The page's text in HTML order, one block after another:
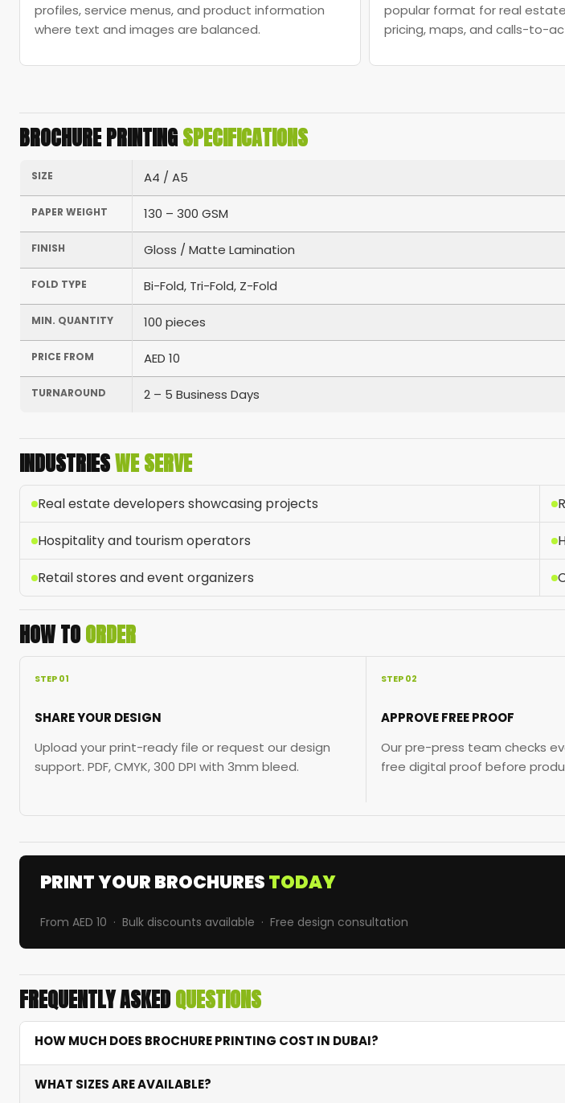
profiles, service menus, and product information
where text and images are balanced.
popular format for real
pricing, maps, and calls-to-
BROCHURE PRINTINGSPECIFICATIONS
SIZE A4 / A5
PAPER WEIGHT 130 – 300 GSM
FINISH Gloss / Matte Lamination
FOLD TYPE Bi-Fold, Tri-Fold, Z-Fold
MIN. QUANTITY 100 pieces
PRICE FROM AED 10
TURNAROUND 2 – 5 Business Days
INDUSTRIESWE SERVE
Real estate developers showcasing projects
Hospitality and tourism operators
Retail stores and event organizers
HOW TOORDER
STEP 01
SHARE YOUR DESIGN
Upload your print-ready file or request our design
support. PDF, CMYK, 300 DPI with 3mm bleed.
STEP 02
APPROVE FREE PROOF
Our pre-press team checks
free digital proof before
PRINT YOUR BROCHURESTODAY
From AED 10 · Bulk discounts available · Free design consultation
FREQUENTLY ASKEDQUESTIONS
HOW MUCH DOES BROCHURE PRINTING COST IN DUBAI?
excellent value with fast turnaround. Bulk orders receive attractive discounts.
WHAT SIZES ARE AVAILABLE?